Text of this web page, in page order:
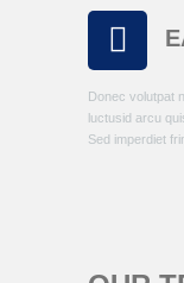
Donec volutpat
luctusid arcu
Sed imperdiet